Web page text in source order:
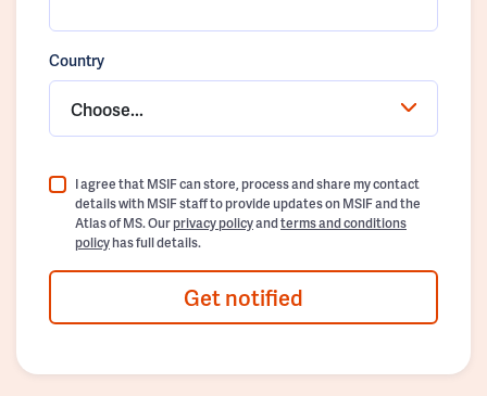
Country
Choose...
I agree that MSIF can store, process and share my contact
details with MSIF staff to provide updates on MSIF and the
Atlas of MS. Ourprivacy policyandterms and conditions
policyhas full details.
Get notified